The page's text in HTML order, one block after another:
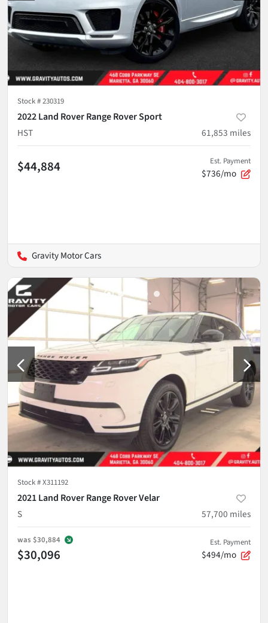
Stock #230319
2022 Land Rover Range Rover Sport
HST
61,853 miles
$44,884 Est. Payment
$736/mo
Gravity Motor Cars
Stock #X311192
2021 Land Rover Range Rover Velar
S
57,700 miles
was $30,884
$30,096
Est. Payment
$494/mo